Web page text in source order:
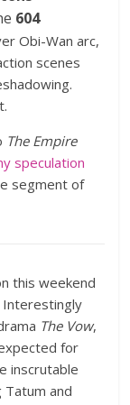
604
Obi-Wan arc,
scenes
The Empire
speculation
segment of
this weekend
Interestingly
The Vow,
for
inscrutable
Tatum and